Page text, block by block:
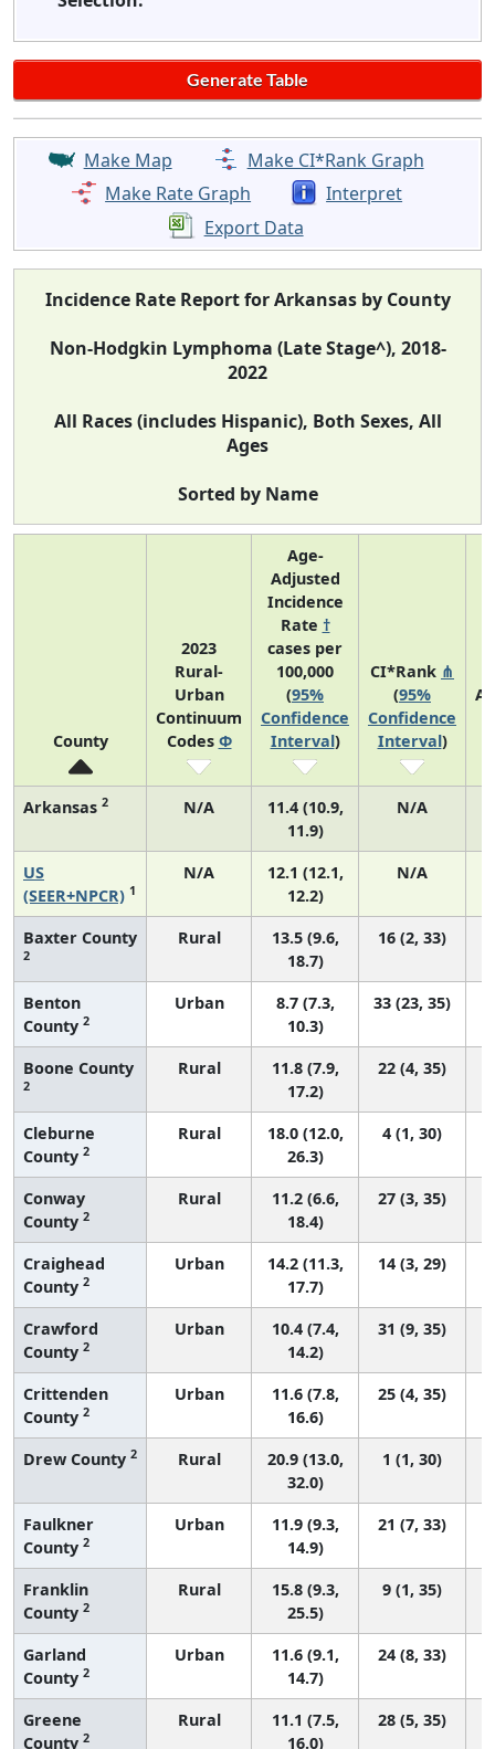
Make Map
Make CI*Rank Graph
Make Rate Graph
Interpret
Export Data
Incidence Rate Report for Arkansas by County
Non-Hodgkin Lymphoma (Late Stage^), 2018-
2022
All Races (includes Hispanic), Both Sexes, All
Ages
Sorted by Name
County
2023
Rural-
Urban
Continuum
Codes Φ
Age-
Adjusted
Incidence
Rate †
cases per
100,000
(95%
Confidence
Interval)
CI*Rank ⋔
(95%
Confidence
Interval)
Arkansas 2 N/A
11.4 (10.9,
11.9)
N/A
US
(SEER+NPCR) 1
N/A
12.1 (12.1,
12.2)
N/A
Baxter County
2
Rural
13.5 (9.6,
18.7)
16 (2, 33)
Benton
County 2
Urban
8.7 (7.3,
10.3)
33 (23, 35)
Boone County
2
Rural
11.8 (7.9,
17.2)
22 (4, 35)
Cleburne
County 2
Rural
18.0 (12.0,
26.3)
4 (1, 30)
Conway
County 2
Rural
11.2 (6.6,
18.4)
27 (3, 35)
Craighead
County 2
Urban
14.2 (11.3,
17.7)
14 (3, 29)
Crawford
County 2
Urban
10.4 (7.4,
14.2)
31 (9, 35)
Crittenden
County 2
Urban
11.6 (7.8,
16.6)
25 (4, 35)
Drew County 2 Rural
20.9 (13.0,
32.0)
1 (1, 30)
Faulkner
County 2
Urban
11.9 (9.3,
14.9)
21 (7, 33)
Franklin
County 2
Rural
15.8 (9.3,
25.5)
9 (1, 35)
Garland
County 2
Urban
11.6 (9.1,
14.7)
24 (8, 33)
Greene
County 2
Rural
11.1 (7.5,
16.0)
28 (5, 35)